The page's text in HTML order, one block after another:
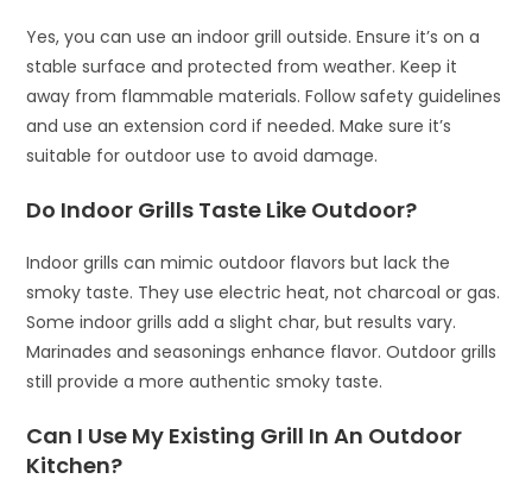
Yes, you can use an indoor grill outside. Ensure it’s on a
stable surface and protected from weather. Keep it
away from flammable materials. Follow safety guidelines
and use an extension cord if needed. Make sure it’s
suitable for outdoor use to avoid damage.
Do Indoor Grills Taste Like Outdoor?
Indoor grills can mimic outdoor flavors but lack the
smoky taste. They use electric heat, not charcoal or gas.
Some indoor grills add a slight char, but results vary.
Marinades and seasonings enhance flavor. Outdoor grills
still provide a more authentic smoky taste.
Can I Use My Existing Grill In An Outdoor
Kitchen?